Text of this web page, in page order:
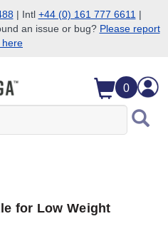
| Intl +44 (0) 161 777 6611 |
an issue or bug? Please report
here
0
for Low Weight